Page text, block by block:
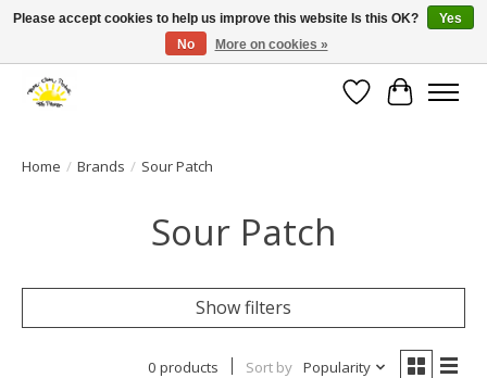
Large selection of products and fast shipping!
WishlistCart
Home / Brands / Sour Patch
Sour Patch
Show filters
0 products Sort by Popularity
Please accept cookies to help us improve this website Is this OK?
Yes
No
More on cookies »